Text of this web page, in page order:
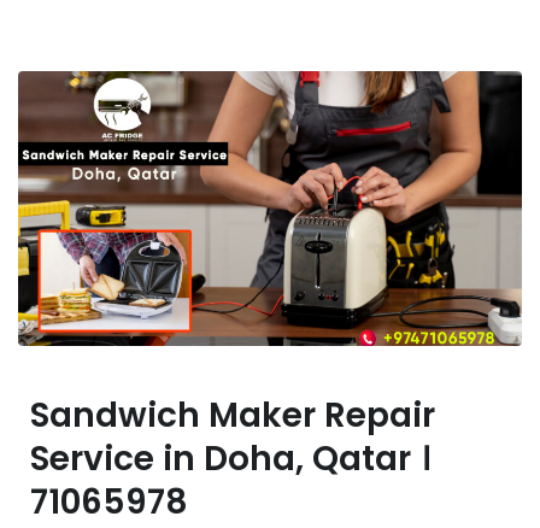
Sandwich Maker Repair
Service in Doha, Qatar ।
71065978